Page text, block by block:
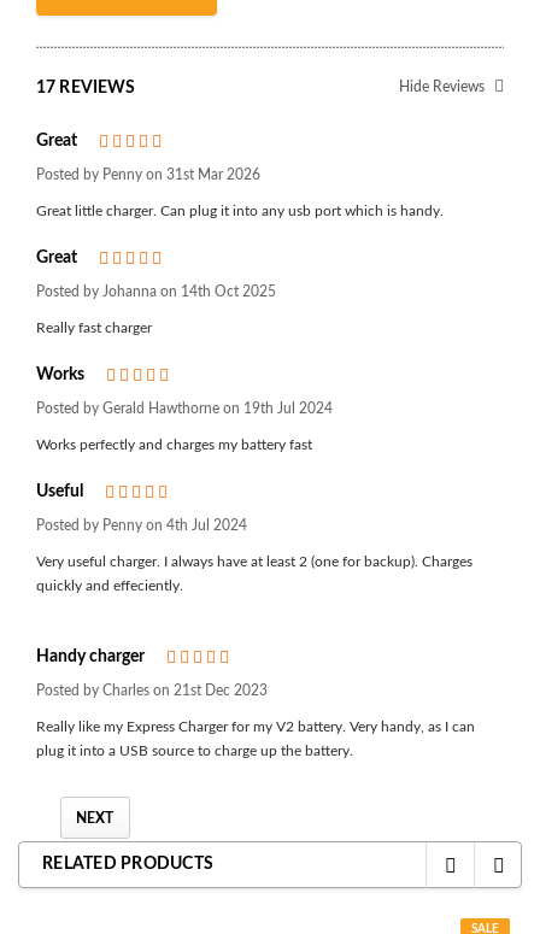
17 REVIEWS Hide Reviews
Great
Posted by Penny on 31st Mar 2026
Great little charger. Can plug it into any usb port which is handy.
Great
Posted by Johanna on 14th Oct 2025
Really fast charger
Works
Posted by Gerald Hawthorne on 19th Jul 2024
Works perfectly and charges my battery fast
Useful
Posted by Penny on 4th Jul 2024
Very useful charger. I always have at least 2 (one for backup). Charges
quickly and effeciently.
Handy charger
Posted by Charles on 21st Dec 2023
Really like my Express Charger for my V2 battery. Very handy, as I can
plug it into a USB source to charge up the battery.
NEXT
RELATED PRODUCTS
SALE